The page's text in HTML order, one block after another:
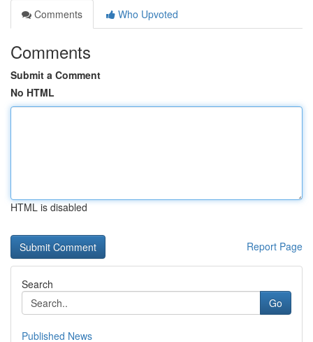
Comments
Who Upvoted
Comments
Submit a Comment
No HTML
HTML is disabled
Report Page
Search
Go
Published News